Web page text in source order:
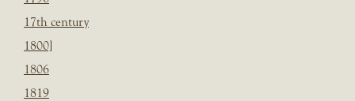
17th century
1800]
1806
1819